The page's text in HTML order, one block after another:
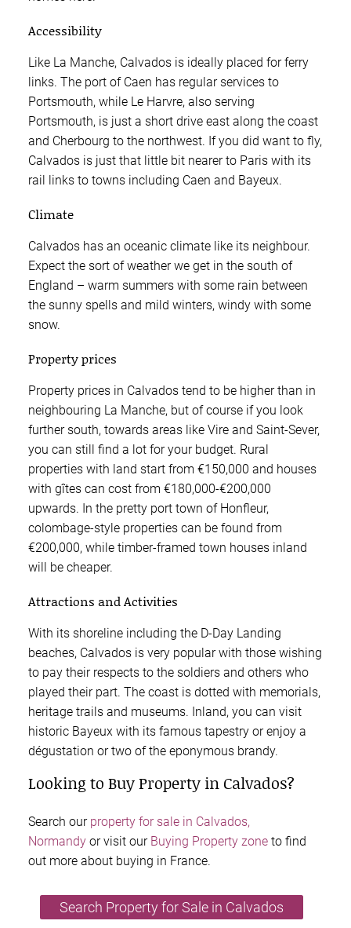
Accessibility
Like La Manche, Calvados is ideally placed for ferry
links. The port of Caen has regular services to
Portsmouth, while Le Harvre, also serving
Portsmouth, is just a short drive east along the coast
and Cherbourg to the northwest. If you did want to fly,
Calvados is just that little bit nearer to Paris with its
rail links to towns including Caen and Bayeux.
Climate
Calvados has an oceanic climate like its neighbour.
Expect the sort of weather we get in the south of
England – warm summers with some rain between
the sunny spells and mild winters, windy with some
snow.
Property prices
Property prices in Calvados tend to be higher than in
neighbouring La Manche, but of course if you look
further south, towards areas like Vire and Saint-Sever,
you can still find a lot for your budget. Rural
properties with land start from €150,000 and houses
with gîtes can cost from €180,000-€200,000
upwards. In the pretty port town of Honfleur,
colombage-style properties can be found from
€200,000, while timber-framed town houses inland
will be cheaper.
Attractions and Activities
With its shoreline including the D-Day Landing
beaches, Calvados is very popular with those wishing
to pay their respects to the soldiers and others who
played their part. The coast is dotted with memorials,
heritage trails and museums. Inland, you can visit
historic Bayeux with its famous tapestry or enjoy a
dégustation or two of the eponymous brandy.
Looking to Buy Property in Calvados?
Search our property for sale in Calvados,
Normandy or visit our Buying Property zone to find
out more about buying in France.
Search Property for Sale in Calvados